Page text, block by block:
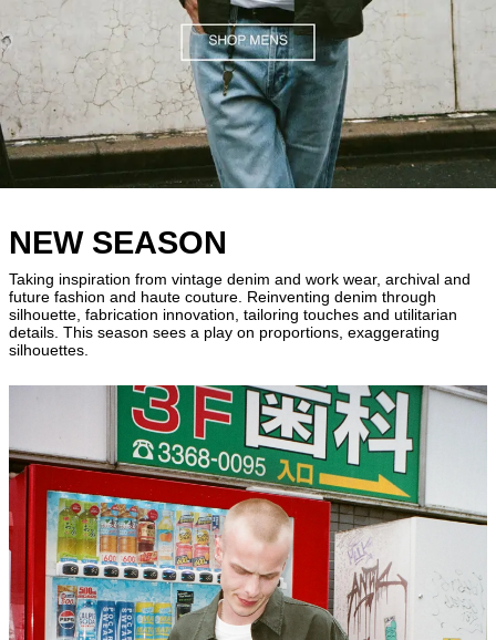
NEW SEASON
Taking inspiration from vintage denim and work wear, archival and
future fashion and haute couture. Reinventing denim through
silhouette, fabrication innovation, tailoring touches and utilitarian
details. This season sees a play on proportions, exaggerating
silhouettes.